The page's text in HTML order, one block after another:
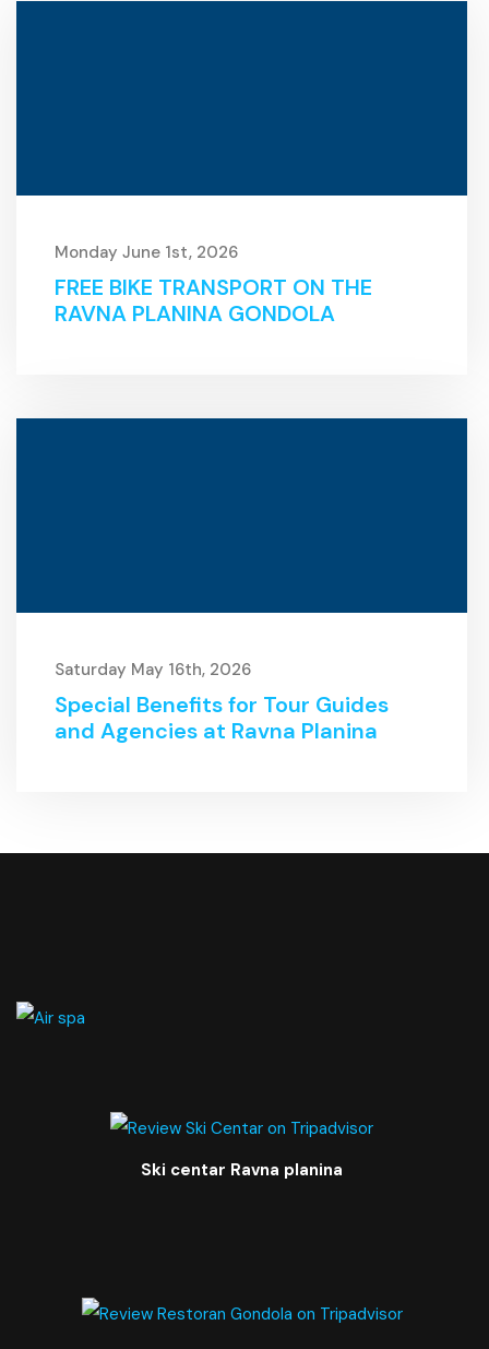
Monday June 1st, 2026
FREE BIKE TRANSPORT ON THE
RAVNA PLANINA GONDOLA
Saturday May 16th, 2026
Special Benefits for Tour Guides
and Agencies at Ravna Planina
Ski centar Ravna planina